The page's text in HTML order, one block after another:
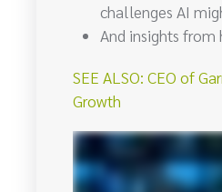
challenges AI
And insights from
SEE ALSO: CEO of
Growth